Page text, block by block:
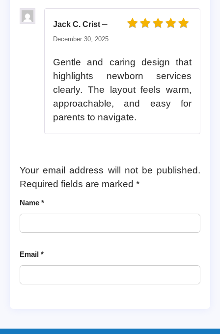
Jack C. Crist –
December 30, 2025
Gentle and caring design that
highlights newborn services
clearly. The layout feels warm,
approachable, and easy for
parents to navigate.
Your email address will not be published.
Required fields are marked *
Name *
Email *